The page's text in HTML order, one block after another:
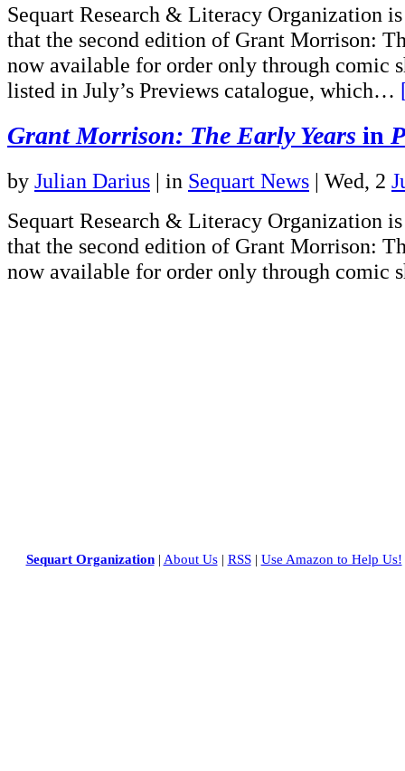
Sequart Research & Literacy Organization
that the second edition of Grant Morrison:
now available for order only through comic
listed in July’s Previews catalogue, which…
Grant Morrison: The Early Years in
by Julian Darius | in Sequart News | Wed, 2
Sequart Research & Literacy Organization
that the second edition of Grant Morrison:
now available for order only through comic
Sequart Organization| About Us| RSS| Use Amazon to Help Us!